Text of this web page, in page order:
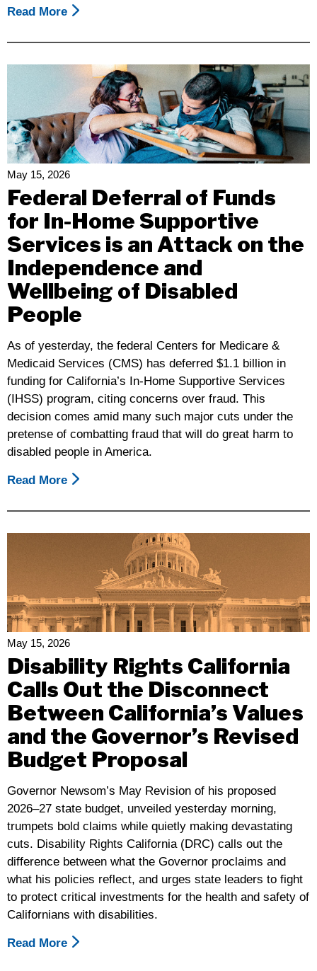
Read More About
California
Disability
Leadership
Alliance
Invites
You
To
Join
For
The
2nd
Annual
CDLA
Day
Of
May
26th
In
A
Rally
For
Our
Rights
Sacramento,
CA
Steps
May 15, 2026
Federal Deferral of Funds
for In-Home Supportive
Services is an Attack on the
Independence and
Wellbeing of Disabled
People
As of yesterday, the federal Centers for Medicare &
Medicaid Services (CMS) has deferred $1.1 billion in
funding for California’s In-Home Supportive Services
(IHSS) program, citing concerns over fraud. This
decision comes amid many such major cuts under the
pretense of combatting fraud that will do great harm to
disabled people in America.
Read More About
Deferral
Of
For
Home
Supportive
Services
Is
An
Attack
On
Independence
And
Of
Disabled
People
May 15, 2026
Disability Rights California
Calls Out the Disconnect
Between California’s Values
and the Governor’s Revised
Budget Proposal
Governor Newsom’s May Revision of his proposed
2026–27 state budget, unveiled yesterday morning,
trumpets bold claims while quietly making devastating
cuts. Disability Rights California (DRC) calls out the
difference between what the Governor proclaims and
what his policies reflect, and urges state leaders to fight
to protect critical investments for the health and safety of
Californians with disabilities.
Read More About